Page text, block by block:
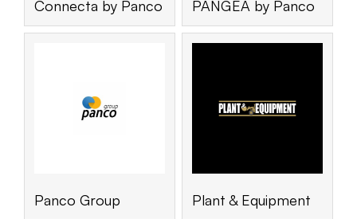
Connecta by Panco PANGEA by Panco
Panco Group Plant & Equipment